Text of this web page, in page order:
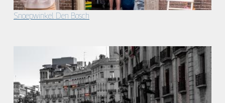
Snoepwinkel Den Bosch